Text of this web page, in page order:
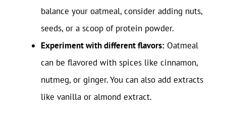
balance your oatmeal, consider adding nuts,
seeds, or a scoop of protein powder.
Experiment with different flavors: Oatmeal
can be flavored with spices like cinnamon,
nutmeg, or ginger. You can also add extracts
like vanilla or almond extract.